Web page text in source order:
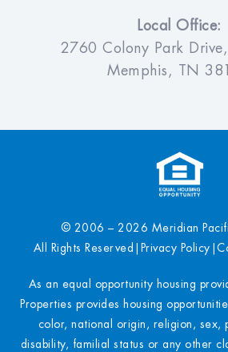
Local Office:
2760 Colony Park
Memphis, TN
© 2006 – 2026 Meridian
All Rights Reserved
Privacy Policy
As an equal opportunity housing
Properties provides housing
color, national origin, religion, sex,
disability, familial status or any other